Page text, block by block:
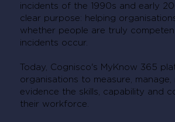
incidents of the 1990s and early
clear purpose: helping
whether people are truly
incidents occur.
Today, Cognisco's MyKnow 365
organisations to measure,
evidence the skills, capability and
their workforce.